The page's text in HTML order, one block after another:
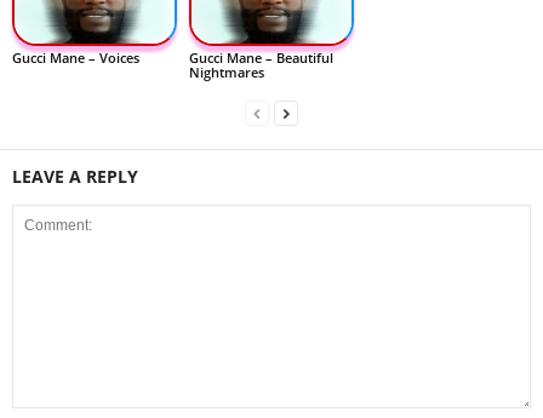
Gucci Mane – Voices
Gucci Mane – Beautiful
Nightmares
LEAVE A REPLY